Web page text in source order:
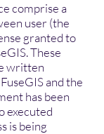
comprise a
user (the
granted to
These
written
and the
has been
executed
is being